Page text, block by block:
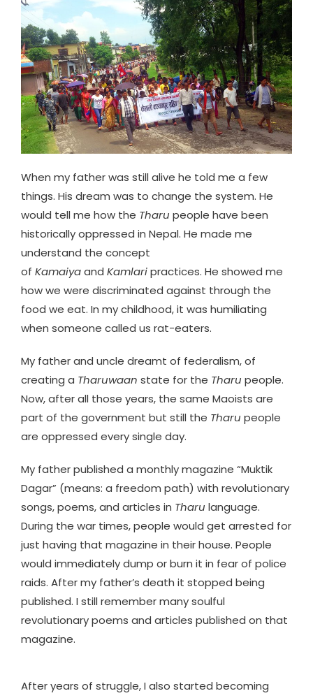
When my father was still alive he told me a few
things. His dream was to change the system. He
would tell me how the Tharu people have been
historically oppressed in Nepal. He made me
understand the concept
of Kamaiyaand Kamlaripractices. He showed me
how we were discriminated against through the
food we eat. In my childhood, it was humiliating
when someone called us rat-eaters.
My father and uncle dreamt of federalism, of
creating a Tharuwaan state for the Tharu people.
Now, after all those years, the same Maoists are
part of the government but still the Tharu people
are oppressed every single day.
My father published a monthly magazine “Muktik
Dagar” (means: a freedom path) with revolutionary
songs, poems, and articles in Tharu language.
During the war times, people would get arrested for
just having that magazine in their house. People
would immediately dump or burn it in fear of police
raids. After my father’s death it stopped being
published. I still remember many soulful
revolutionary poems and articles published on that
magazine.
After years of struggle, I also started becoming